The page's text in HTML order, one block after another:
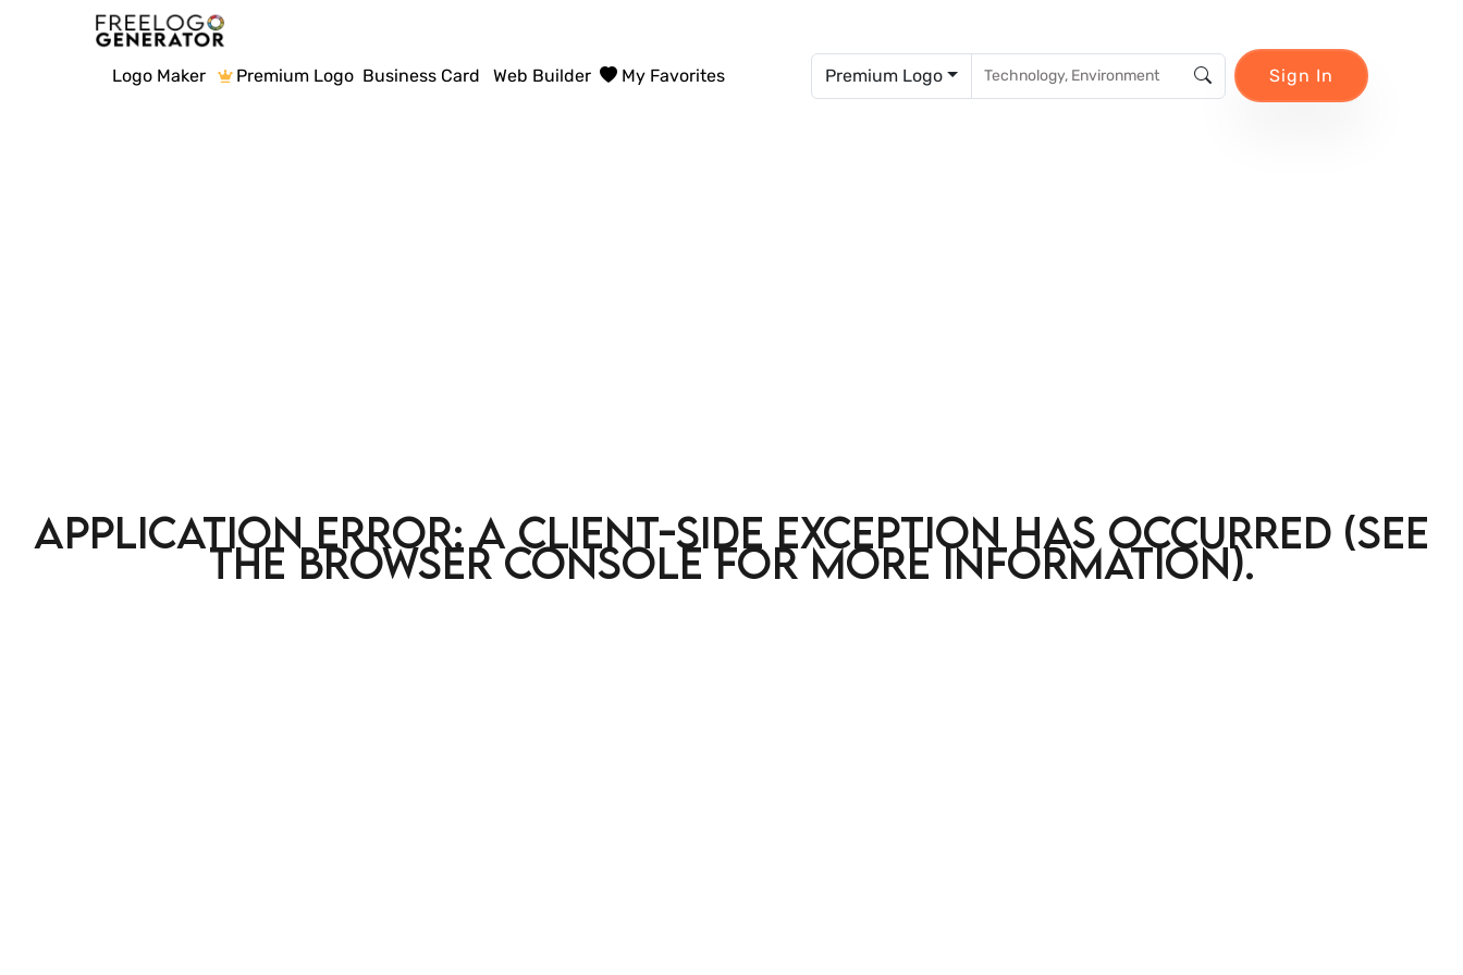
Logo Maker Premium Logo Business Card Web Builder My Favorites Premium Logo Sign In
Application error: a client-side exception has occurred (see
the browser console for more information).